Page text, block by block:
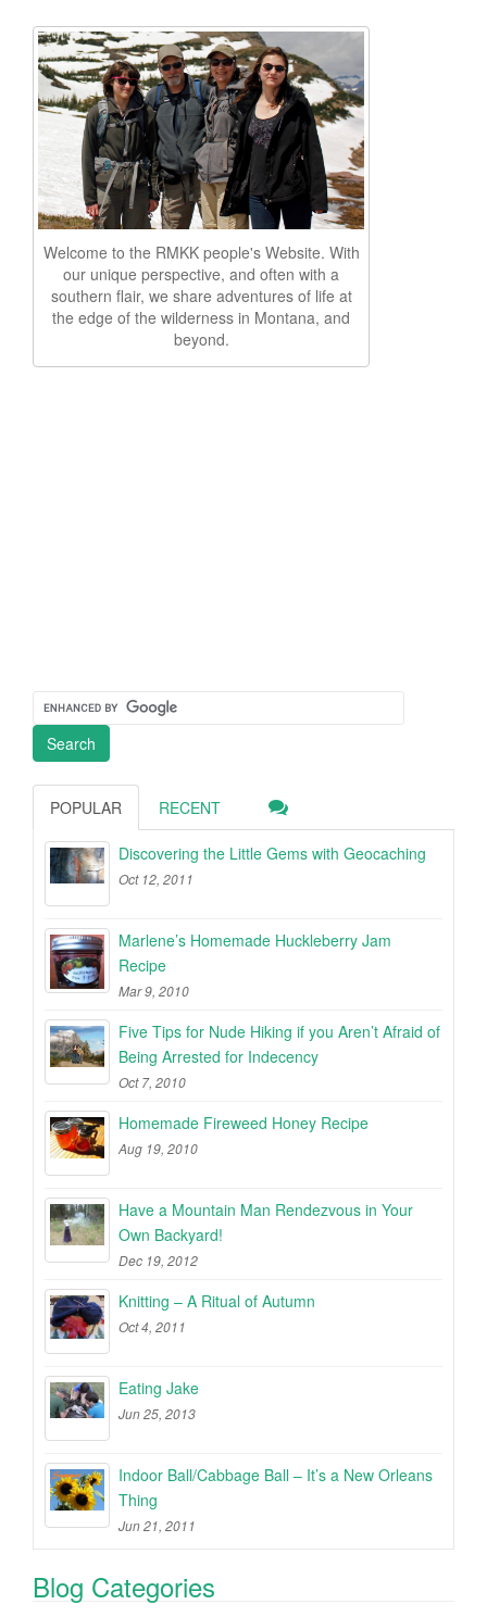
Welcome to the RMKK people's Website. With
our unique perspective, and often with a
southern flair, we share adventures of life at
the edge of the wilderness in Montana, and
beyond.
POPULAR RECENT
Discovering the Little Gems with Geocaching
Oct 12, 2011
Marlene’s Homemade Huckleberry Jam
Recipe
Mar 9, 2010
Five Tips for Nude Hiking if you Aren’t Afraid of
Being Arrested for Indecency
Oct 7, 2010
Homemade Fireweed Honey Recipe
Aug 19, 2010
Have a Mountain Man Rendezvous in Your
Own Backyard!
Dec 19, 2012
Knitting – A Ritual of Autumn
Oct 4, 2011
Eating Jake
Jun 25, 2013
Indoor Ball/Cabbage Ball – It’s a New Orleans
Thing
Jun 21, 2011
Blog Categories